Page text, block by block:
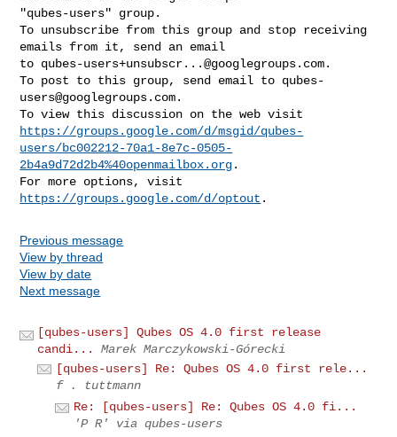
"qubes-users" group.
To unsubscribe from this group and stop receiving
emails from it, send an email
to qubes-users+unsubscr...@googlegroups.com.
To post to this group, send email to qubes-
users@googlegroups.com.
https://groups.google.com/d/msgid/qubes-
users/bc002212-70a1-8e7c-0505-
2b4a9d72d2b4%40openmailbox.org.
https://groups.google.com/d/optout
Previous message
View by thread
View by date
Next message
[qubes-users] Qubes OS 4.0 first release
candi...
Marek Marczykowski-Górecki
[qubes-users] Re: Qubes OS 4.0 first rele...
f . tuttmann
Re: [qubes-users] Re: Qubes OS 4.0 fi...
'P R' via qubes-users